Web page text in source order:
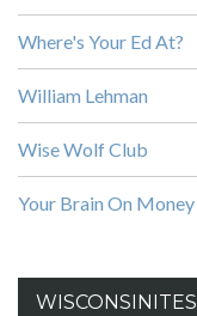
Where's Your Ed At?
William Lehman
Wise Wolf Club
Your Brain On Money
WISCONSINITES